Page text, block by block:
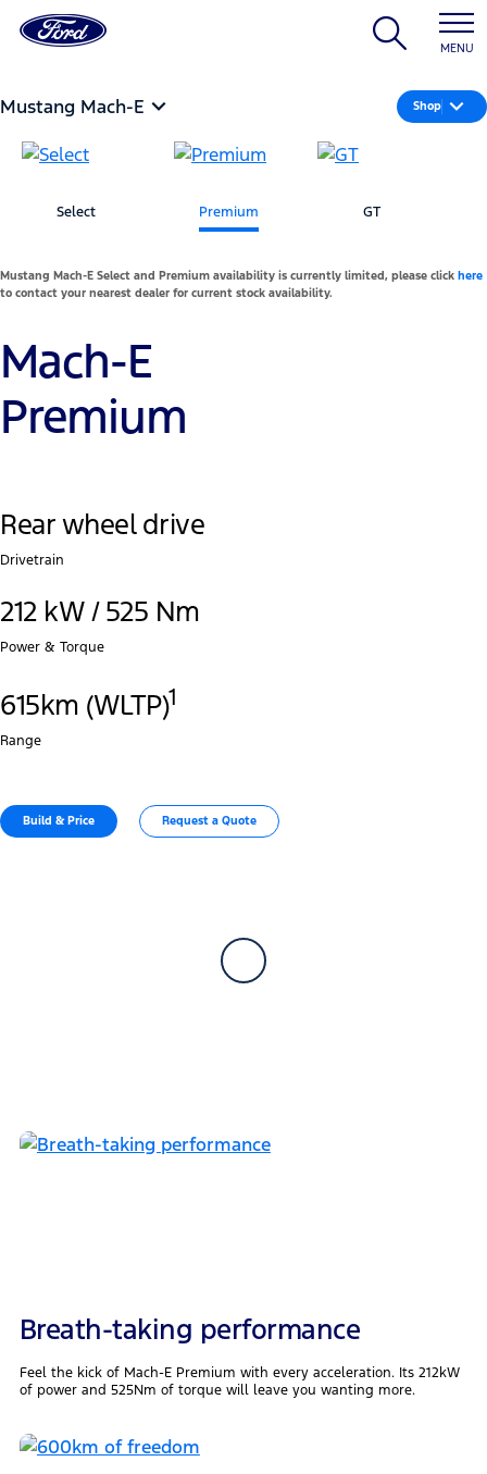
MENU
Mustang Mach-E Shop
Select Premium GT
Mustang Mach-E Select and Premium availability is currently limited, please click here
to contact your nearest dealer for current stock availability.
Mach-E
Premium
Rear wheel drive
Drivetrain
212 kW / 525 Nm
Power & Torque
615km (WLTP)1
Range
Build & Price Request a Quote
Breath-taking performance
Feel the kick of Mach-E Premium with every acceleration. Its 212kW
of power and 525Nm of torque will leave you wanting more.